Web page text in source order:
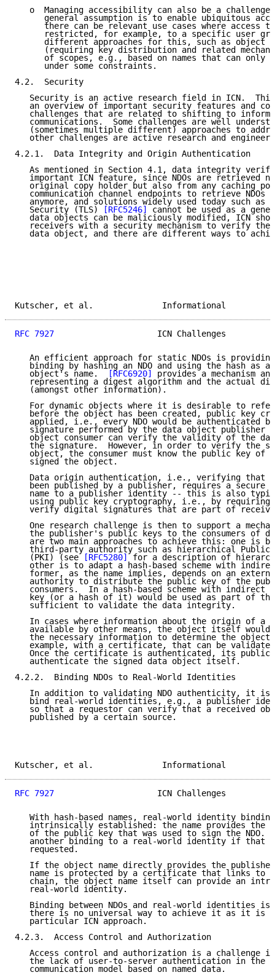
o  Managing accessibility can also be a
general assumption is to enable ubiquitous
there can be relevant use cases where access
restricted, for example, to a specific user
different approaches for this, such as object
(requiring key distribution and related
of scopes, e.g., based on names that can only
      under some constraints.
4.2.  Security
Security is an active research field in ICN.
an overview of important security features and
challenges that are related to shifting to
communications.  Some challenges are well
(sometimes multiple different) approaches to
other challenges are active research and
4.2.1.  Data Integrity and Origin Authentication
As mentioned in Section 4.1, data integrity
important ICN feature, since NDOs are retrieved
original copy holder but also from any caching
communication channel endpoints to retrieve NDOs
anymore, and solutions widely used today such as
   Security (TLS)
[RFC5246]
cannot be used as a
data objects can be maliciously modified, ICN
receivers with a security mechanism to verify the
data object, and there are different ways to
Kutscher, et al.
RFC 7927
ICN Challenges
An efficient approach for static NDOs is
binding by hashing an NDO and using the hash as a
   object's name.
[RFC6920]
provides a mechanism
representing a digest algorithm and the actual
   (amongst other information).
For dynamic objects where it is desirable to
before the object has been created, public key
applied, i.e., every NDO would be authenticated
signature performed by the data object publisher
object consumer can verify the validity of the
the signature.  However, in order to verify the
object, the consumer must know the public key of
   signed the object.
Data origin authentication, i.e., verifying that
been published by a publisher, requires a secure
name to a publisher identity -- this is also
using public key cryptography, i.e., by requiring
verify digital signatures that are part of
One research challenge is then to support a
the publisher's public keys to the consumers of
are two main approaches to achieve this: one is
third-party authority such as hierarchical Public
   (PKI) (see
[RFC5280] for a description of
other is to adapt a hash-based scheme with
former, as the name implies, depends on an
authority to distribute the public key of the
consumers.  In a hash-based scheme with indirect
key (or a hash of it) would be used as part of
   sufficient to validate the data integrity.
In cases where information about the origin of a
available by other means, the object itself would
the necessary information to determine the object
example, with a certificate, that can be
Once the certificate is authenticated, its public
   authenticate the signed data object itself.
4.2.2.  Binding NDOs to Real-World Identities
In addition to validating NDO authenticity, it is
bind real-world identities, e.g., a publisher
so that a requestor can verify that a received
   published by a certain source.
Kutscher, et al.
RFC 7927
ICN Challenges
With hash-based names, real-world identity
intrinsically established: the name provides the
of the public key that was used to sign the NDO.
another binding to a real-world identity if that
   requested.
If the object name directly provides the
name is protected by a certificate that links to
chain, the object name itself can provide an
   real-world identity.
Binding between NDOs and real-world identities is
there is no universal way to achieve it as it is
   particular ICN approach.
4.2.3.  Access Control and Authorization
Access control and authorization is a challenge
the lack of user-to-server authentication in the
   communication model based on named data.